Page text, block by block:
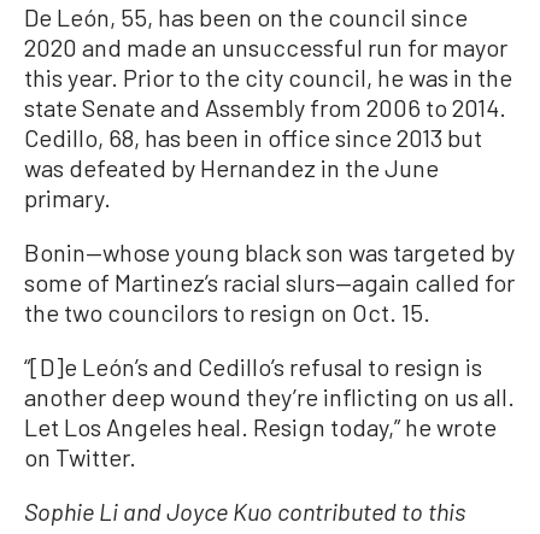
De León, 55, has been on the council since
2020 and made an unsuccessful run for mayor
this year. Prior to the city council, he was in the
state Senate and Assembly from 2006 to 2014.
Cedillo, 68, has been in office since 2013 but
was defeated by Hernandez in the June
primary.
Bonin—whose young black son was targeted by
some of Martinez’s racial slurs—again called for
the two councilors to resign on Oct. 15.
“[D]e León’s and Cedillo’s refusal to resign is
another deep wound they’re inflicting on us all.
Let Los Angeles heal. Resign today,” he wrote
on Twitter.
Sophie Li and Joyce Kuo contributed to this